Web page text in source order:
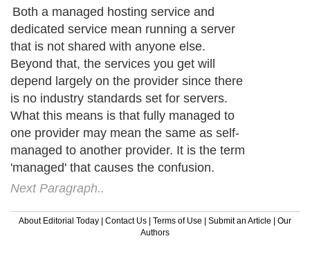
Both a managed hosting service and
dedicated service mean running a server
that is not shared with anyone else.
Beyond that, the services you get will
depend largely on the provider since there
is no industry standards set for servers.
What this means is that fully managed to
one provider may mean the same as self-
managed to another provider. It is the term
'managed' that causes the confusion.
Next Paragraph..
About Editorial Today | Contact Us | Terms of Use | Submit an Article | Our
Authors